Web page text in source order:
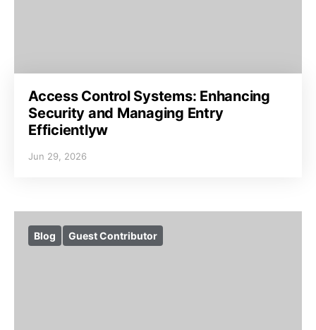
Access Control Systems: Enhancing
Security and Managing Entry
Efficientlyw
Jun 29, 2026
Blog Guest Contributor